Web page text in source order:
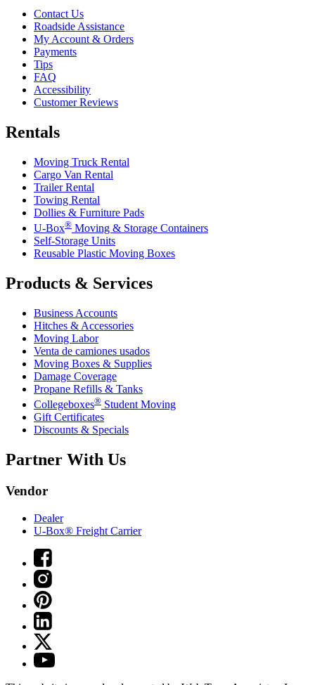
Contact Us
Roadside Assistance
My Account & Orders
Payments
Tips
FAQ
Accessibility
Customer Reviews
Rentals
Moving Truck Rental
Cargo Van Rental
Trailer Rental
Towing Rental
Dollies & Furniture Pads
U-Box® Moving & Storage Containers
Self-Storage Units
Reusable Plastic Moving Boxes
Products & Services
Business Accounts
Hitches & Accessories
Moving Labor
Venta de camiones usados
Moving Boxes & Supplies
Damage Coverage
Propane Refills & Tanks
Collegeboxes® Student Moving
Gift Certificates
Discounts & Specials
Partner With Us
Vendor
Dealer
U-Box® Freight Carrier